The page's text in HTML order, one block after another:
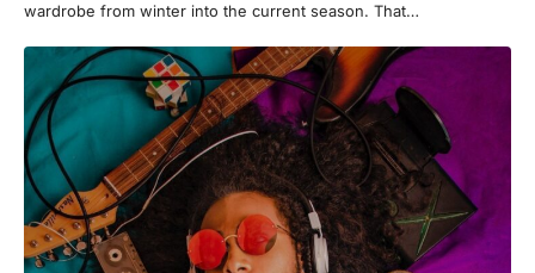
wardrobe from winter into the current season. That…